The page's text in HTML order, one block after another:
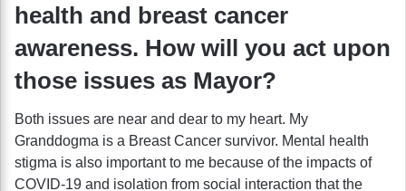
health and breast cancer
awareness. How will you act upon
those issues as Mayor?
Both issues are near and dear to my heart. My
Granddogma is a Breast Cancer survivor. Mental health
stigma is also important to me because of the impacts of
COVID-19 and isolation from social interaction that the